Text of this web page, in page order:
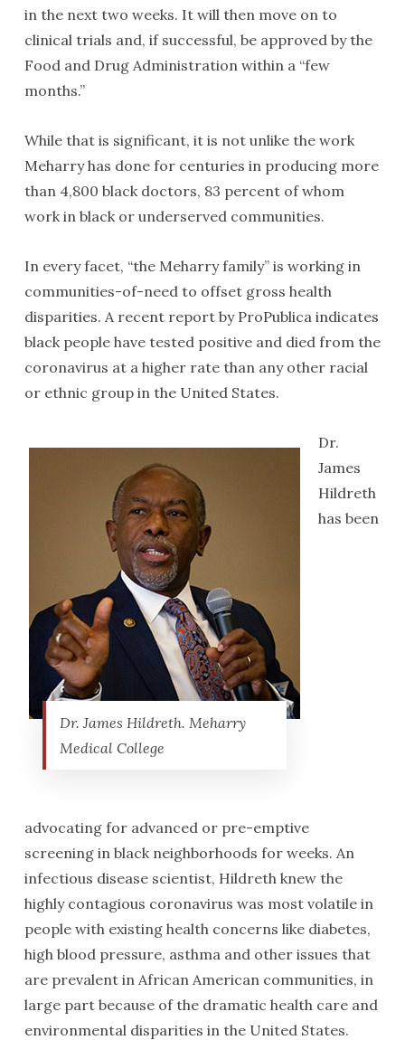
in the next two weeks. It will then move on to
clinical trials and, if successful, be approved by the
Food and Drug Administration within a “few
months.”
While that is significant, it is not unlike the work
Meharry has done for centuries in producing more
than 4,800 black doctors, 83 percent of whom
work in black or underserved communities.
In every facet, “the Meharry family” is working in
communities-of-need to offset gross health
disparities. A recent report by ProPublica indicates
black people have tested positive and died from the
coronavirus at a higher rate than any other racial
or ethnic group in the United States.
Dr. James Hildreth. Meharry
Medical College
Dr.
James
Hildreth
has been
advocating for advanced or pre-emptive
screening in black neighborhoods for weeks. An
infectious disease scientist, Hildreth knew the
highly contagious coronavirus was most volatile in
people with existing health concerns like diabetes,
high blood pressure, asthma and other issues that
are prevalent in African American communities, in
large part because of the dramatic health care and
environmental disparities in the United States.